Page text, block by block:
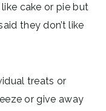
cake or pie but
they don’t like
treats or
or give away